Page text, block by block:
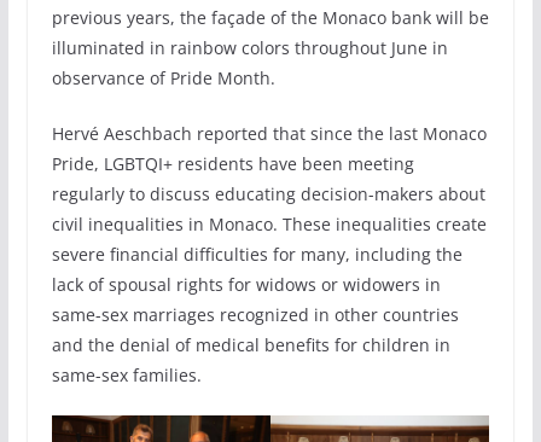
previous years, the façade of the Monaco bank will be
illuminated in rainbow colors throughout June in
observance of Pride Month.
Hervé Aeschbach reported that since the last Monaco
Pride, LGBTQI+ residents have been meeting
regularly to discuss educating decision-makers about
civil inequalities in Monaco. These inequalities create
severe financial difficulties for many, including the
lack of spousal rights for widows or widowers in
same-sex marriages recognized in other countries
and the denial of medical benefits for children in
same-sex families.